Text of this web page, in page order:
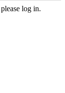
log in.